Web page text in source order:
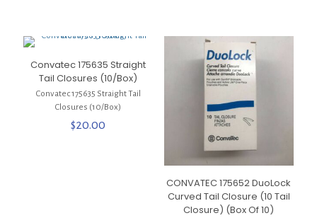
Convatec 175635 Straight
Tail Closures (10/Box)
Convatec 175635 Straight Tail
Closures (10/Box)
$20.00
CONVATEC 175652 DuoLock
Curved Tail Closure (10 Tail
Closure) (Box Of 10)